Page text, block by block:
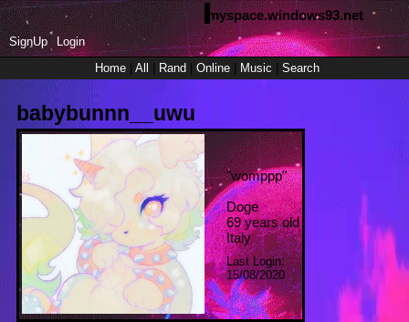
myspace.windows93.net
SignUp
Login
Home| All Rand Online| Music Search
babybunnn__uwu
"womppp"
Doge
69years old
Italy
Last Login:
15/08/2020